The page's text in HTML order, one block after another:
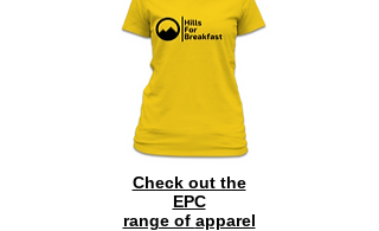
Check out the
EPC
range of apparel